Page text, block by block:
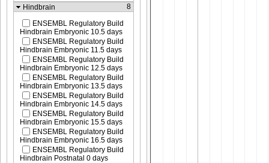
Hindbrain
8
ENSEMBL Regulatory Build
Hindbrain Embryonic 10.5 days
ENSEMBL Regulatory Build
Hindbrain Embryonic 11.5 days
ENSEMBL Regulatory Build
Hindbrain Embryonic 12.5 days
ENSEMBL Regulatory Build
Hindbrain Embryonic 13.5 days
ENSEMBL Regulatory Build
Hindbrain Embryonic 14.5 days
ENSEMBL Regulatory Build
Hindbrain Embryonic 15.5 days
ENSEMBL Regulatory Build
Hindbrain Embryonic 16.5 days
ENSEMBL Regulatory Build
Hindbrain Postnatal 0 days